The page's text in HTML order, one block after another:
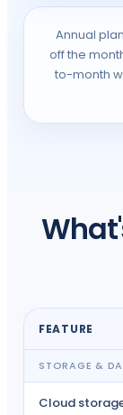
Annual
off the
to-month
FEATURE
STORAGE &
Cloud